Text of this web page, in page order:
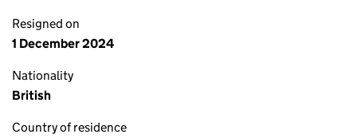
Resigned on
1 December 2024
Nationality
British
Country of residence